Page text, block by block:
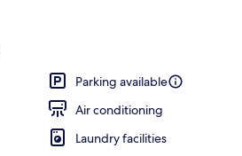
Parking available
Air conditioning
Laundry facilities